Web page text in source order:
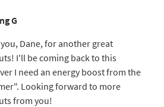
G
Dane, for another great
I'll be coming back to this
I need an energy boost from the
Looking forward to more
from you!